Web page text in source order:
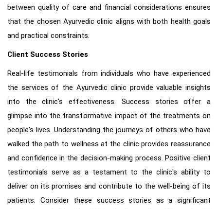
between quality of care and financial considerations ensures
that the chosen Ayurvedic clinic aligns with both health goals
and practical constraints.
Client Success Stories
Real-life testimonials from individuals who have experienced
the services of the Ayurvedic clinic provide valuable insights
into the clinic's effectiveness. Success stories offer a
glimpse into the transformative impact of the treatments on
people's lives. Understanding the journeys of others who have
walked the path to wellness at the clinic provides reassurance
and confidence in the decision-making process. Positive client
testimonials serve as a testament to the clinic's ability to
deliver on its promises and contribute to the well-being of its
patients. Consider these success stories as a significant